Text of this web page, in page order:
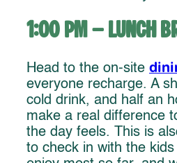
1:00 PM – Lunch
Head to the on-site
everyone recharge. A
cold drink, and half an
make a real difference
the day feels. This is
to check in with the